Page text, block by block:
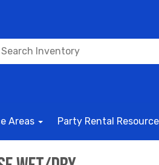
Areas Party Rental